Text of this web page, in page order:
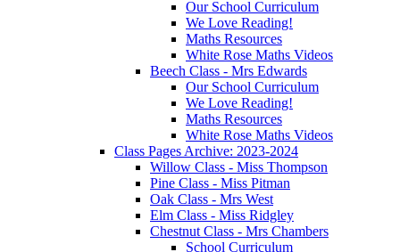
Our School Curriculum
We Love Reading!
Maths Resources
White Rose Maths Videos
Beech Class - Mrs Edwards
Our School Curriculum
We Love Reading!
Maths Resources
White Rose Maths Videos
Class Pages Archive: 2023-2024
Willow Class - Miss Thompson
Pine Class - Miss Pitman
Oak Class - Mrs West
Elm Class - Miss Ridgley
Chestnut Class - Mrs Chambers
School Curriculum